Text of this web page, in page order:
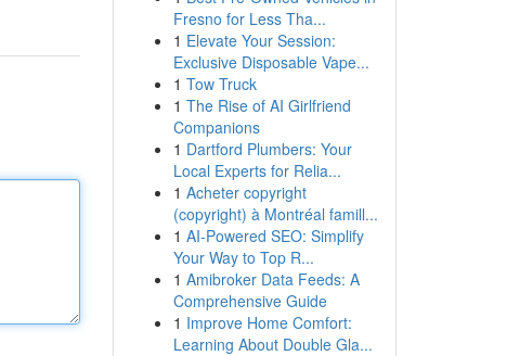
Fresno for Less Tha...
1 Elevate Your Session:
Exclusive Disposable Vape...
1 Tow Truck
1 The Rise of AI Girlfriend
Companions
1 Dartford Plumbers: Your
Local Experts for Relia...
1 Acheter copyright
(copyright) à Montréal famill...
1 AI-Powered SEO: Simplify
Your Way to Top R...
1 Amibroker Data Feeds: A
Comprehensive Guide
1 Improve Home Comfort:
Learning About Double Gla...